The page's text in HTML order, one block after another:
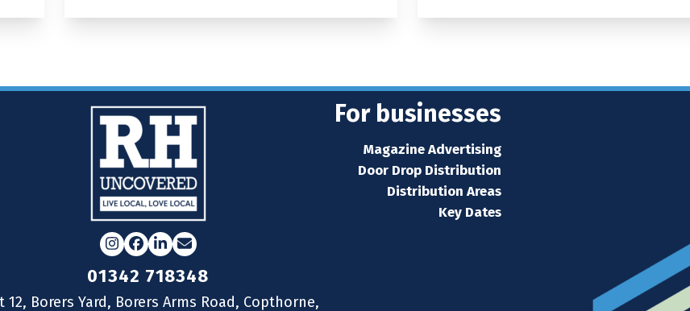
Instagram
Facebook
LinkedIn
Email
01342 718348
12, Borers Yard, Borers Arms Road, Copthorne,
For businesses
Magazine Advertising
Door Drop Distribution
Distribution Areas
Key Dates